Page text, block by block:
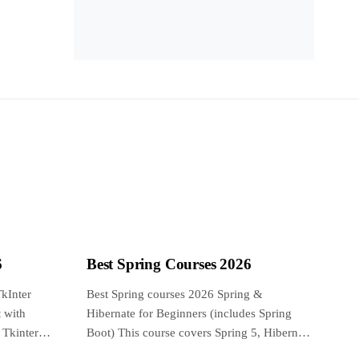
with
Tkinter
Best Spring Courses 2026
Best Spring courses 2026 Spring &
Hibernate for Beginners (includes Spring
Boot) This course covers Spring 5, Hibernate